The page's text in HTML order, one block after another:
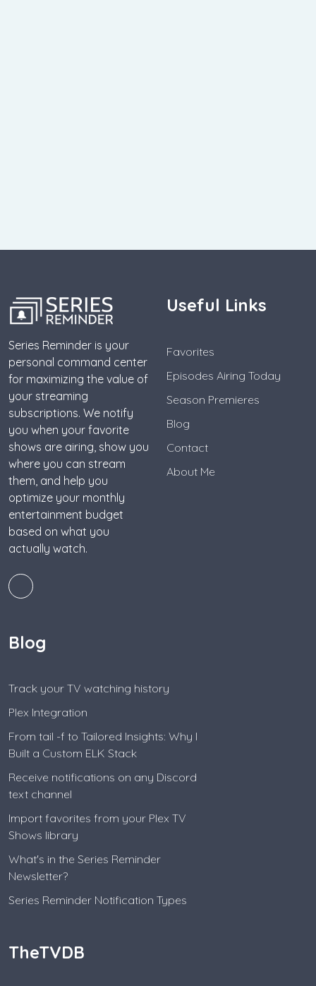
Series Reminder is your
personal command center
for maximizing the value of
your streaming
subscriptions. We notify
you when your favorite
shows are airing, show you
where you can stream
them, and help you
optimize your monthly
entertainment budget
based on what you
actually watch.
Useful Links
Favorites
Episodes Airing Today
Season Premieres
Blog
Contact
About Me
Blog
Track your TV watching history
Plex Integration
From tail -f to Tailored Insights: Why I
Built a Custom ELK Stack
Receive notifications on any Discord
text channel
Import favorites from your Plex TV
Shows library
What's in the Series Reminder
Newsletter?
Series Reminder Notification Types
TheTVDB